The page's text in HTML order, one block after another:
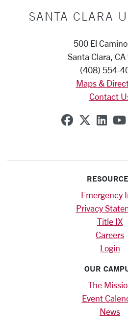
SANTA CLARA
500 El
Santa Clara,
(408) 554-
Maps &
Contact
SCU on
SCU
Emergency
Privacy
Title IX
Careers
Login
OUR
The
Event
News